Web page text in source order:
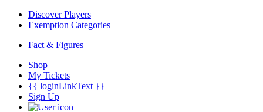
Discover Players
Exemption Categories
Fact & Figures
Shop
My Tickets
{{ loginLinkText }}
Sign Up